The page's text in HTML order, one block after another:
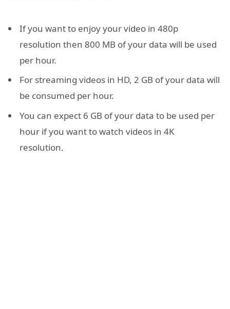
If you want to enjoy your video in 480p
resolution then 800 MB of your data will be used
per hour.
For streaming videos in HD, 2 GB of your data will
be consumed per hour.
You can expect 6 GB of your data to be used per
hour if you want to watch videos in 4K
resolution.